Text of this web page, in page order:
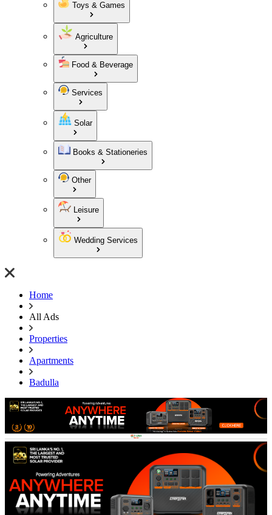
Toys & Games
Agriculture
Food & Beverage
Services
Solar
Books & Stationeries
Other
Leisure
Wedding Services
Home
All Ads
Properties
Apartments
Badulla